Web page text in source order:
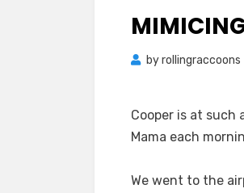
byrollingraccoons
Cooper is at such
Mama each
We went to the